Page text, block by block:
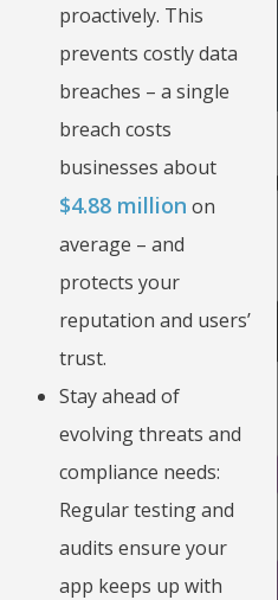
proactively. This
prevents costly data
breaches – a single
breach costs
businesses about
$4.88 million on
average – and
protects your
reputation and users’
trust.
Stay ahead of
evolving threats and
compliance needs:
Regular testing and
audits ensure your
app keeps up with